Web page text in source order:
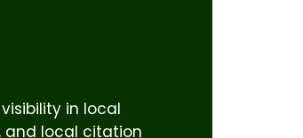
in local
and local citation